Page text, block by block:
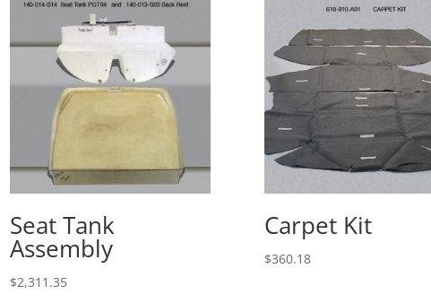
Seat Tank
Assembly
$2,311.35
Carpet Kit
$360.18